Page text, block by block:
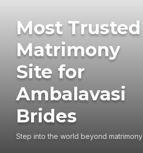
Most Trusted
Matrimony
Site for
Ambalavasi
Brides
Step into the world beyond matrimony